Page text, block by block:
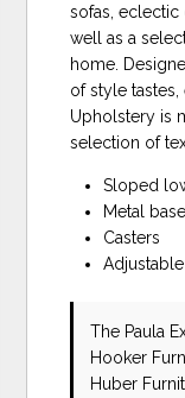
sofas, eclectic
well as a
home.
of style
Upholstery is
selection of
Sloped
Metal base
Casters
The Paula
Hooker
Huber